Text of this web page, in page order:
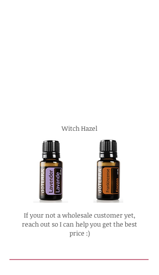
Witch Hazel
If your not a wholesale customer yet,
reach out so I can help you get the best
price :)